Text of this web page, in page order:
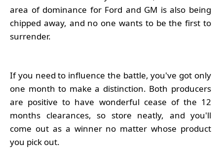
area of dominance for Ford and GM is also being
chipped away, and no one wants to be the first to
surrender.
If you need to influence the battle, you've got only
one month to make a distinction. Both producers
are positive to have wonderful cease of the 12
months clearances, so store neatly, and you'll
come out as a winner no matter whose product
you pick out.